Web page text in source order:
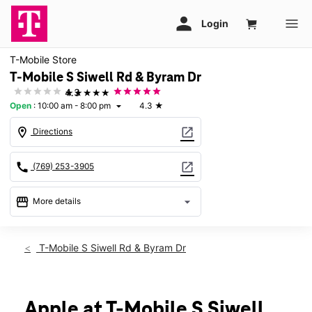
T-Mobile Store
T-Mobile S Siwell Rd & Byram Dr
★★★★★
4.3
Open : 10:00 am - 8:00 pm arrow_drop_down 4.3 ★
location_on Directions open_in_new
call (769) 253-3905 open_in_new
storefront More details arrow_drop_down
Sat:10:00 am - 8:00 pm
Wed: 10:00 am - 8:00 pm
T-Mobile S Siwell Rd & Byram Dr